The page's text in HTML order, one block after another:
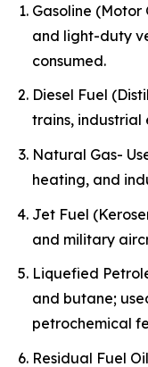
Gasoline
and light-duty
consumed.
Diesel Fuel
trains, industrial
Natural Gas-
heating, and
Jet Fuel
and military
Liquefied
and butane;
petrochemical
Residual Fuel